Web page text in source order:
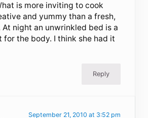
is more inviting to cook
and yummy than a fresh,
night an unwrinkled bed is a
for the body. I think she had it
Reply
September 21, 2010 at 3:52 pm